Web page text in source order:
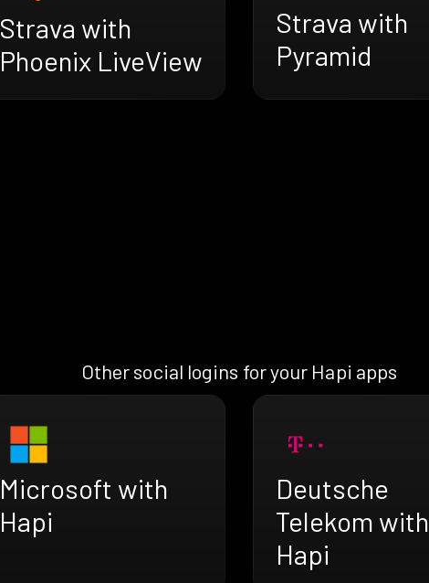
Strava with
Phoenix LiveView
Strava with
Pyramid
Other social logins for your Hapi apps
Microsoft with
Hapi
Deutsche
Telekom with
Hapi